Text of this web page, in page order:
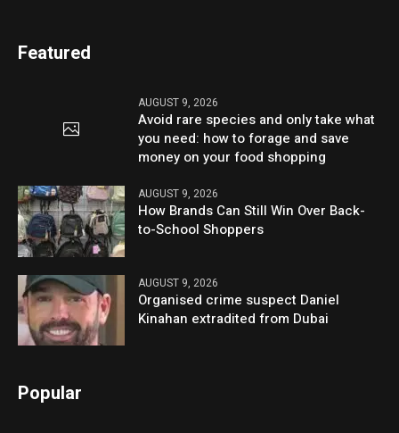
Featured
AUGUST 9, 2026
Avoid rare species and only take what
you need: how to forage and save
money on your food shopping
AUGUST 9, 2026
How Brands Can Still Win Over Back-
to-School Shoppers
AUGUST 9, 2026
Organised crime suspect Daniel
Kinahan extradited from Dubai
Popular